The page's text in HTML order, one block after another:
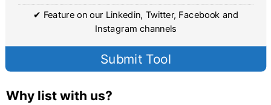
✔ Feature on our Linkedin, Twitter, Facebook and
Instagram channels
Submit Tool
Why list with us?